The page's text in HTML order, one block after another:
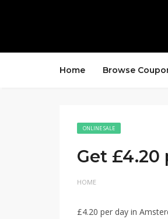
Home Browse
ONLINE SALE
Get
HOME
£4.20 per day in